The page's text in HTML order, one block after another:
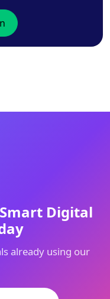
Digital
already using our